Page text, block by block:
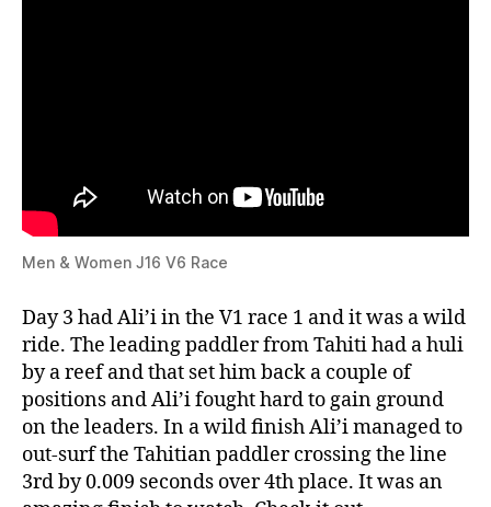
Men & Women J16 V6 Race
Day 3 had Ali’i in the V1 race 1 and it was a wild
ride. The leading paddler from Tahiti had a huli
by a reef and that set him back a couple of
positions and Ali’i fought hard to gain ground
on the leaders. In a wild finish Ali’i managed to
out-surf the Tahitian paddler crossing the line
3rd by 0.009 seconds over 4th place. It was an